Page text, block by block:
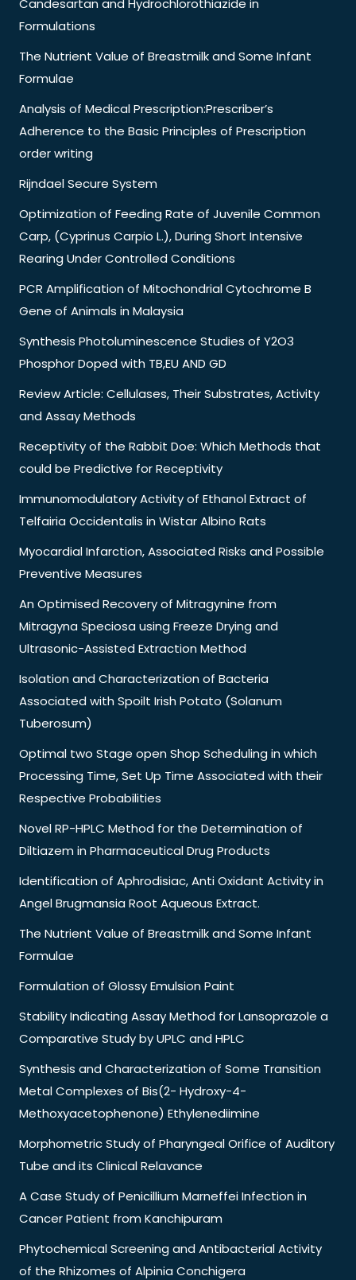
Candesartan and Hydrochlorothiazide in
Formulations
The Nutrient Value of Breastmilk and Some Infant
Formulae
Analysis of Medical Prescription:Prescriber’s
Adherence to the Basic Principles of Prescription
order writing
Rijndael Secure System
Optimization of Feeding Rate of Juvenile Common
Carp, (Cyprinus Carpio L.), During Short Intensive
Rearing Under Controlled Conditions
PCR Amplification of Mitochondrial Cytochrome B
Gene of Animals in Malaysia
Synthesis Photoluminescence Studies of Y2O3
Phosphor Doped with TB,EU AND GD
Review Article: Cellulases, Their Substrates, Activity
and Assay Methods
Receptivity of the Rabbit Doe: Which Methods that
could be Predictive for Receptivity
Immunomodulatory Activity of Ethanol Extract of
Telfairia Occidentalis in Wistar Albino Rats
Myocardial Infarction, Associated Risks and Possible
Preventive Measures
An Optimised Recovery of Mitragynine from
Mitragyna Speciosa using Freeze Drying and
Ultrasonic-Assisted Extraction Method
Isolation and Characterization of Bacteria
Associated with Spoilt Irish Potato (Solanum
Tuberosum)
Optimal two Stage open Shop Scheduling in which
Processing Time, Set Up Time Associated with their
Respective Probabilities
Novel RP-HPLC Method for the Determination of
Diltiazem in Pharmaceutical Drug Products
Identification of Aphrodisiac, Anti Oxidant Activity in
Angel Brugmansia Root Aqueous Extract.
The Nutrient Value of Breastmilk and Some Infant
Formulae
Formulation of Glossy Emulsion Paint
Stability Indicating Assay Method for Lansoprazole a
Comparative Study by UPLC and HPLC
Synthesis and Characterization of Some Transition
Metal Complexes of Bis(2- Hydroxy-4-
Methoxyacetophenone) Ethylenediimine
Morphometric Study of Pharyngeal Orifice of Auditory
Tube and its Clinical Relavance
A Case Study of Penicillium Marneffei Infection in
Cancer Patient from Kanchipuram
Phytochemical Screening and Antibacterial Activity
of the Rhizomes of Alpinia Conchigera